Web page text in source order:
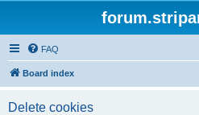
FAQ
Board index
Delete cookies